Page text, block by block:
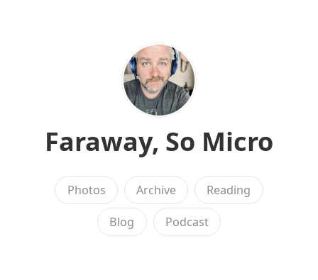
Faraway, So Micro
Photos Archive Reading
Blog Podcast